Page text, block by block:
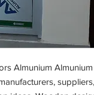
Almunium